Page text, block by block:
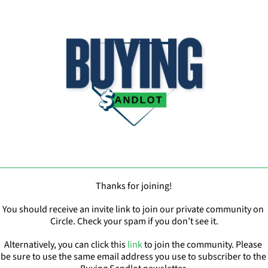
Thanks for joining!
You should receive an invite link to join our private community on
Circle. Check your spam if you don’t see it.
Alternatively, you can click this link to join the community. Please
be sure to use the same email address you use to subscriber to the